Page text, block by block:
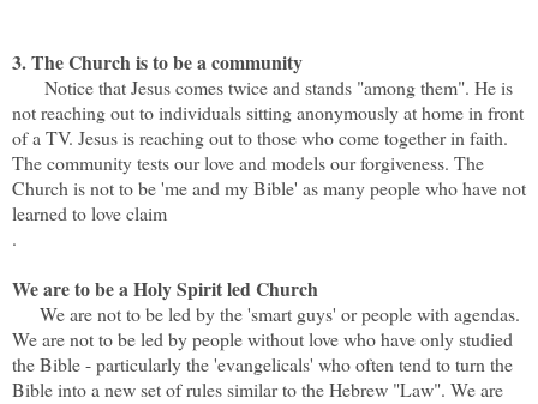
3. The Church is to be a community
Notice that Jesus comes twice and stands "among them". He is
not reaching out to individuals sitting anonymously at home in front
of a TV. Jesus is reaching out to those who come together in faith.
The community tests our love and models our forgiveness. The
Church is not to be 'me and my Bible' as many people who have not
learned to love claim
.
We are to be a Holy Spirit led Church
We are not to be led by the 'smart guys' or people with agendas.
We are not to be led by people without love who have only studied
the Bible - particularly the 'evangelicals' who often tend to turn the
Bible into a new set of rules similar to the Hebrew "Law". We are